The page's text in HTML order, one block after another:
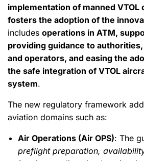
implementation of manned VTOL
fosters the adoption of the
includes operations in ATM,
providing guidance to
and operators, and easing the
the safe integration of VTOL
system.
The new regulatory framework
aviation domains such as:
Air Operations (Air OPS): The
preflight preparation,